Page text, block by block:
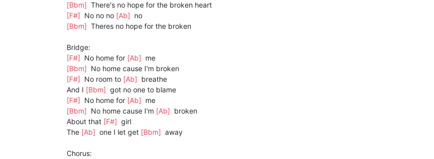
[Bbm] There's no hope for the broken heart
[F#] No no no [Ab] no
[Bbm] Theres no hope for the broken
Bridge:
[F#] No home for [Ab] me
[Bbm] No home cause I'm broken
[F#] No room to [Ab] breathe
And I [Bbm] got no one to blame
[F#] No home for [Ab] me
[Bbm] No home cause I'm [Ab] broken
About that [F#] girl
The [Ab] one I let get [Bbm] away
Chorus: